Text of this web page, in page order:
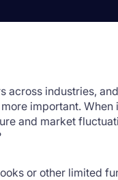
across industries,
important. When
and market
or other limited